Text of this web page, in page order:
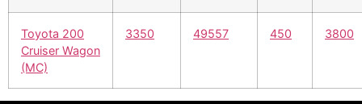
Toyota 200
Cruiser Wagon
(MC)
3350 49557 450 3800